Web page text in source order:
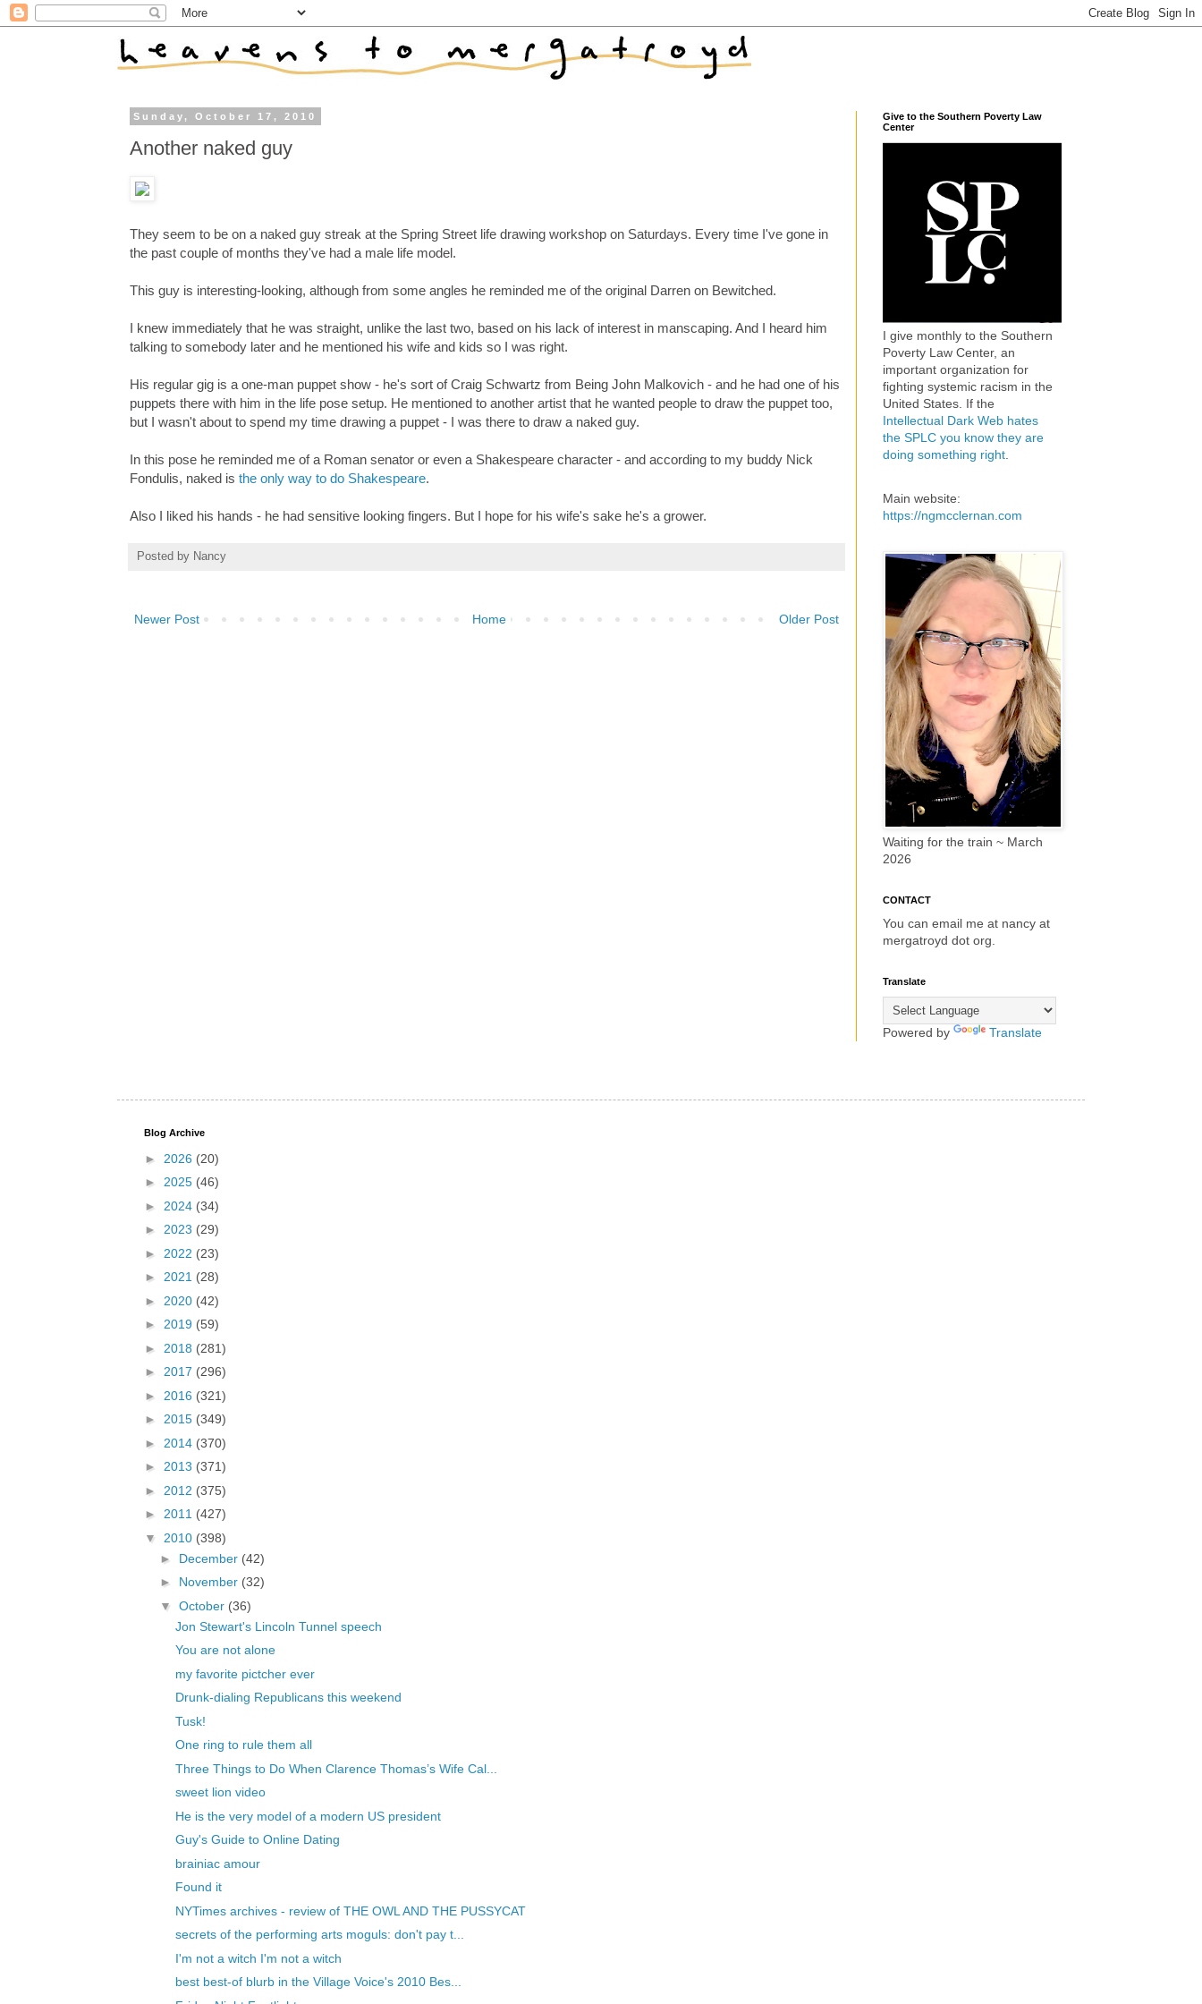
Sunday, October 17, 2010
Another naked guy
They seem to be on a naked guy streak at the Spring Street life drawing workshop on Saturdays. Every time I've gone in
the past couple of months they've had a male life model.
This guy is interesting-looking, although from some angles he reminded me of the original Darren on Bewitched.
I knew immediately that he was straight, unlike the last two, based on his lack of interest in manscaping. And I heard him
talking to somebody later and he mentioned his wife and kids so I was right.
His regular gig is a one-man puppet show - he's sort of Craig Schwartz from Being John Malkovich - and he had one of his
puppets there with him in the life pose setup. He mentioned to another artist that he wanted people to draw the puppet too,
but I wasn't about to spend my time drawing a puppet - I was there to draw a naked guy.
In this pose he reminded me of a Roman senator or even a Shakespeare character - and according to my buddy Nick
Fondulis, naked is the only way to do Shakespeare.
Also I liked his hands - he had sensitive looking fingers. But I hope for his wife's sake he's a grower.
Posted by Nancy
Newer Post Older Post
Home
Give to the Southern Poverty Law
Center
I give monthly to the Southern
Poverty Law Center, an
important organization for
fighting systemic racism in the
United States. If the
Intellectual Dark Web hates
the SPLC you know they are
doing something right
Main website:
https://ngmcclernan.com
Waiting for the train ~ March
2026
CONTACT
You can email me at nancy at
mergatroyd dot org.
Translate
Powered by Translate
Blog Archive
► 2026 (20)
► 2025 (46)
► 2024 (34)
► 2023 (29)
► 2022 (23)
► 2021 (28)
► 2020 (42)
► 2019 (59)
► 2018 (281)
► 2017 (296)
► 2016 (321)
► 2015 (349)
► 2014 (370)
► 2013 (371)
► 2012 (375)
► 2011 (427)
▼ 2010 (398)
► December (42)
► November (32)
▼ October (36)
Jon Stewart's Lincoln Tunnel speech
You are not alone
my favorite pictcher ever
Drunk-dialing Republicans this weekend
Tusk!
One ring to rule them all
Three Things to Do When Clarence Thomas’s Wife Cal...
sweet lion video
He is the very model of a modern US president
Guy's Guide to Online Dating
brainiac amour
Found it
NYTimes archives - review of THE OWL AND THE PUSSYCAT
secrets of the performing arts moguls: don't pay t...
I'm not a witch I'm not a witch
best best-of blurb in the Village Voice's 2010 Bes...